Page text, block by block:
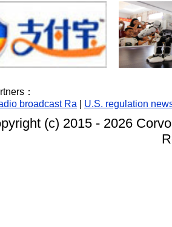
：
broadcast Ra
U.S. regulation
(c) 2015 - 2026